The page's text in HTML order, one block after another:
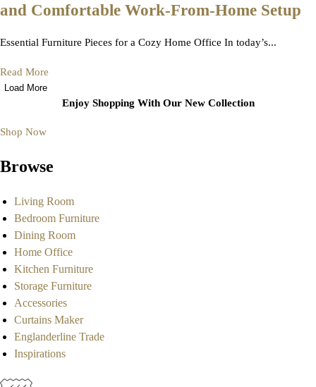
and Comfortable Work-From-Home Setup
Essential Furniture Pieces for a Cozy Home Office In today’s...
Read More
Load More
Enjoy Shopping With Our New Collection
Shop Now
Browse
Living Room
Bedroom Furniture
Dining Room
Home Office
Kitchen Furniture
Storage Furniture
Accessories
Curtains Maker
Englanderline Trade
Inspirations